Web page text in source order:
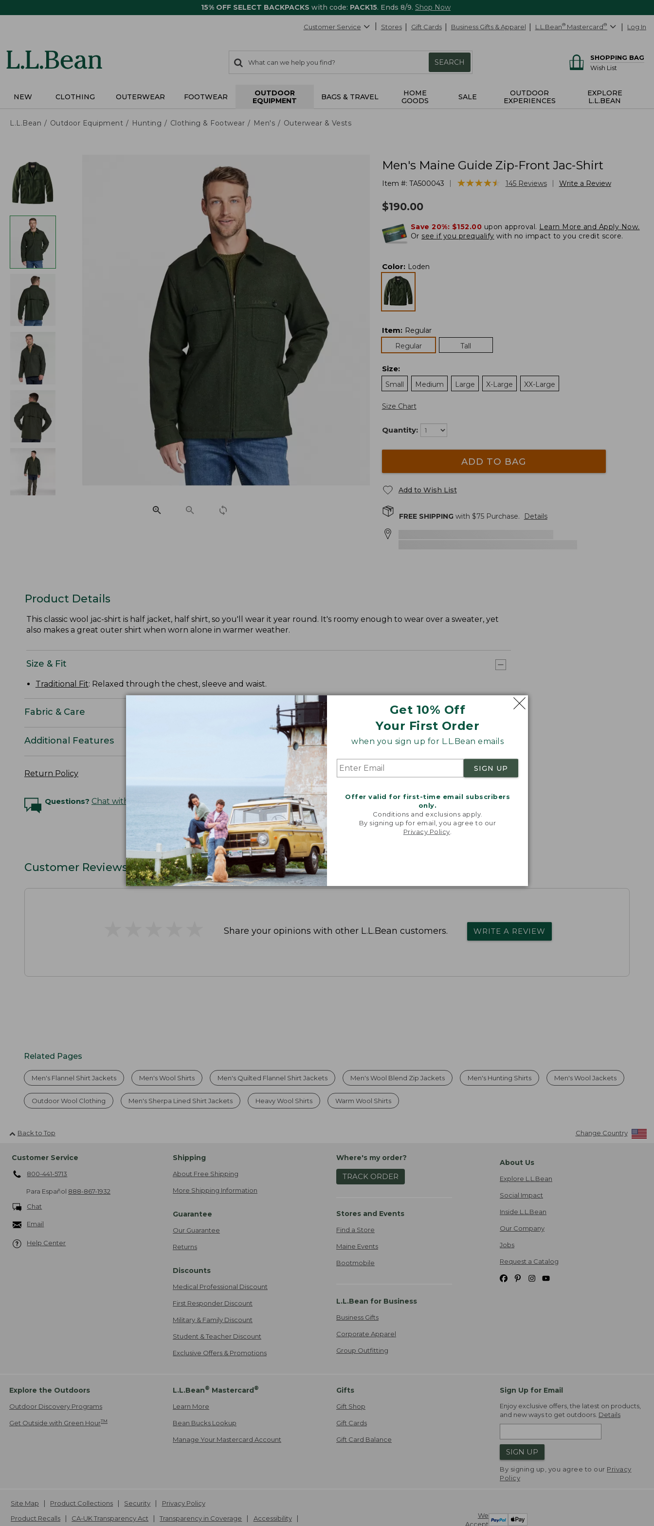
15% OFF SELECT BACKPACKS with code: PACK15. Ends 8/9. Shop Now
Get 10% Off
Your First Order
when you sign up for L.L.Bean emails
SIGN UP
Offer valid for first-time email subscribers
only.
Conditions and exclusions apply.
By signing up for email, you agree to our
Privacy Policy
Customer Service Stores Gift Cards Business Gifts & Apparel L.L.Bean® Mastercard® Log In
search
items
Search:
SEARCH
SHOPPING BAG
Wish List
NEW CLOTHING OUTERWEAR FOOTWEAR
OUTDOOR
EQUIPMENT
BAGS & TRAVEL
HOME
GOODS
SALE
OUTDOOR
EXPERIENCES
EXPLORE
L.L.BEAN
L.L.Bean Outdoor Equipment Hunting Clothing & Footwear Men's Outerwear & Vests
Men's Maine Guide Zip-Front Jac-Shirt
Item #: TA500043 ★★★★★
★★★★★ 145 Reviews Write a Review
$190.00
Save 20%: $152.00 upon approval. Learn More and Apply Now.
Or see if you prequalify with no impact to you credit score.
Color: Loden
Item: Regular
Regular
Tall
Size:
Small
Medium Large X-Large XX-Large
Size Chart
Quantity:
ADD TO BAG
Add to Wish List
FREE SHIPPINGwith $75Purchase. Details
Product Details
This classic wool jac-shirt is half jacket, half shirt, so you'll wear it year round. It's roomy enough to wear over a sweater, yet
also makes a great outer shirt when worn alone in warmer weather.
Size & Fit
Traditional Fit: Relaxed through the chest, sleeve and waist.
Fabric & Care
Additional Features
Return Policy
Questions? Chat with an Expert
Customer Reviews
Share your opinions with other L.L.Bean customers. WRITE A REVIEW
Related Pages
Men's Flannel Shirt Jackets Men's Wool Shirts Men's Quilted Flannel Shirt Jackets Men's Wool Blend Zip Jackets Men's Hunting Shirts Men's Wool Jackets
Outdoor Wool Clothing Men's Sherpa Lined Shirt Jackets Heavy Wool Shirts Warm Wool Shirts
Back to Top Change Country
Customer Service
800-441-5713
Para Español 888-867-1932
Chat
Email
Help Center
Shipping
About Free Shipping
More Shipping Information
Guarantee
Our Guarantee
Returns
Discounts
Medical Professional Discount
First Responder Discount
Military & Family Discount
Student & Teacher Discount
Exclusive Offers & Promotions
Where's my order?
TRACK ORDER
Stores and Events
Find a Store
Maine Events
Bootmobile
L.L.Bean for Business
Business Gifts
Corporate Apparel
Group Outfitting
About Us
Explore L.L.Bean
Social Impact
Inside L.L.Bean
Our Company
Jobs
Request a Catalog
Explore the Outdoors
Outdoor Discovery Programs
Get Outside with Green HourTM
L.L.Bean® Mastercard®
Learn More
Bean Bucks Lookup
Manage Your Mastercard Account
Gifts
Gift Shop
Gift Cards
Gift Card Balance
Sign Up for Email
Enjoy exclusive offers, the latest on products,
and new ways to get outdoors. Details
SIGN UP
By signing up, you agree to our Privacy
Policy
We
Accept
Site Map Product Collections Security
Privacy Policy
Product Recalls
CA-UK Transparency Act Transparency in Coverage Accessibility